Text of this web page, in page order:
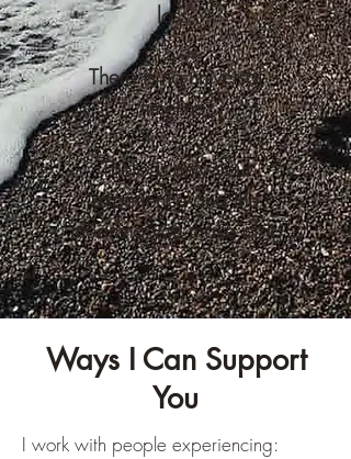
loss.
There is no universal
timeline.
There is only your
experience and the
meaning you make of it.
Ways I Can Support
You
I work with people experiencing: